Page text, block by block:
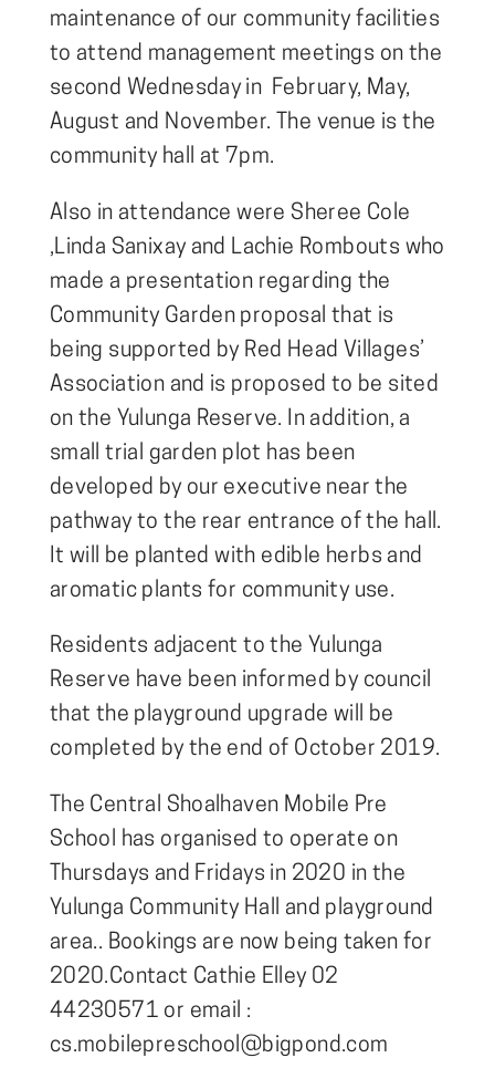
maintenance of our community facilities
to attend management meetings on the
second Wednesday in February, May,
August and November. The venue is the
community hall at 7pm.
Also in attendance were Sheree Cole
,Linda Sanixay and Lachie Rombouts who
made a presentation regarding the
Community Garden proposal that is
being supported by Red Head Villages’
Association and is proposed to be sited
on the Yulunga Reserve. In addition, a
small trial garden plot has been
developed by our executive near the
pathway to the rear entrance of the hall.
It will be planted with edible herbs and
aromatic plants for community use.
Residents adjacent to the Yulunga
Reserve have been informed by council
that the playground upgrade will be
completed by the end of October 2019.
The Central Shoalhaven Mobile Pre
School has organised to operate on
Thursdays and Fridays in 2020 in the
Yulunga Community Hall and playground
area.. Bookings are now being taken for
2020.Contact Cathie Elley 02
44230571 or email :
cs.mobilepreschool@bigpond.com